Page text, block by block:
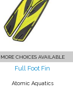
$99.95
MORE CHOICES AVAILABLE
Full Foot Fin
Atomic Aquatics